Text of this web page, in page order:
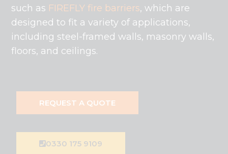
such as FIREFLY fire barriers, which are
designed to fit a variety of applications,
including steel-framed walls, masonry walls,
floors, and ceilings.
REQUEST A QUOTE
0330 175 9109